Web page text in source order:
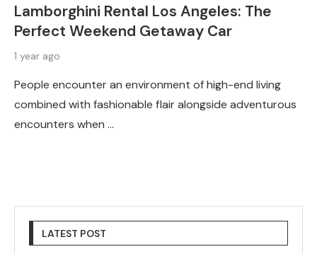
Lamborghini Rental Los Angeles: The
Perfect Weekend Getaway Car
1 year ago
People encounter an environment of high-end living
combined with fashionable flair alongside adventurous
encounters when …
LATEST POST